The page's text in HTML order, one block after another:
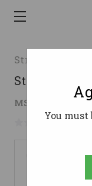
Streamlight
Strion LED HL
MSRP: $201.49 -
No
You must